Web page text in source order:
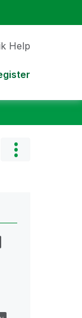
Help